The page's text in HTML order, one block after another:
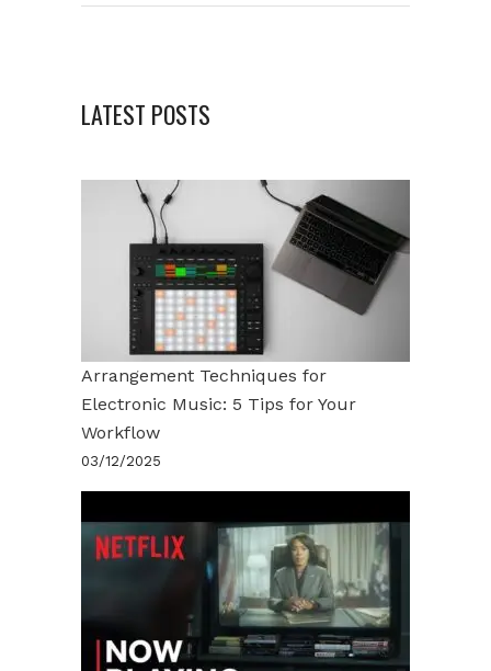
LATEST POSTS
Arrangement Techniques for
Electronic Music: 5 Tips for Your
Workflow
03/12/2025